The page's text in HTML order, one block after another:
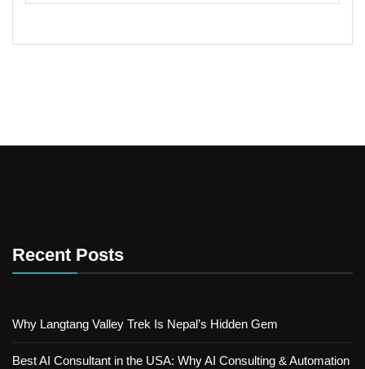
Recent Posts
Why Langtang Valley Trek Is Nepal’s Hidden Gem
Best AI Consultant in the USA: Why AI Consulting & Automation